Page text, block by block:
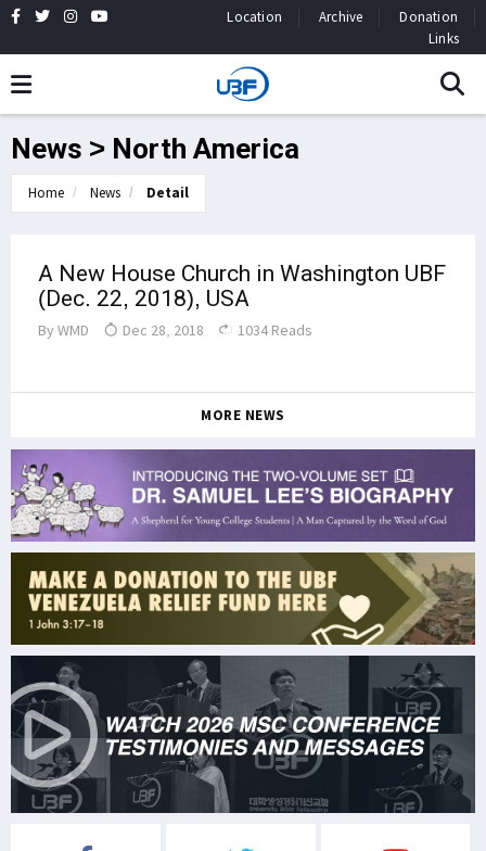
Location Archive
Donation
Links
News > North America
Home News Detail
A New House Church in Washington UBF
(Dec. 22, 2018), USA
By WMD Dec 28, 2018 1034 Reads
MORE NEWS